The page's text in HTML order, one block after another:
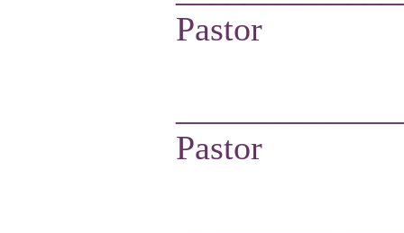
Pastor
Pastor